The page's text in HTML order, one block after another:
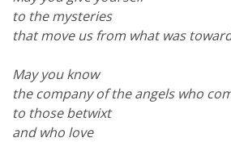
to the mysteries
that move us from what was
May you know
the company of the angels who
to those betwixt
and who love